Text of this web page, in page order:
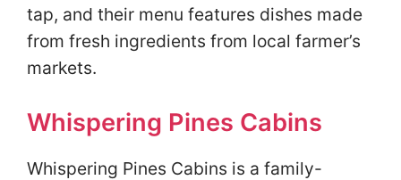
tap, and their menu features dishes made
from fresh ingredients from local farmer’s
markets.
Whispering Pines Cabins
Whispering Pines Cabins is a family-